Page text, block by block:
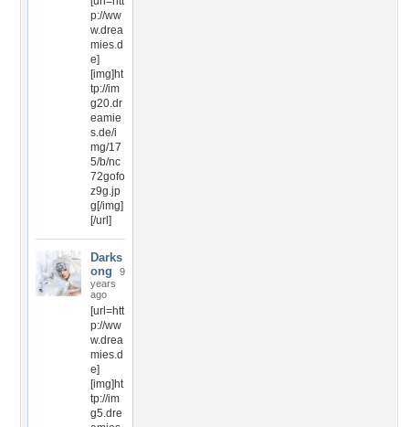
p://ww
w.drea
mies.d
e]
[img]ht
tp://im
g20.dr
eamie
s.de/i
mg/17
5/b/nc
72gofo
z9g.jp
g[/img]
[/url]
Darks
ong
9
years
ago
[url=htt
p://ww
w.drea
mies.d
e]
[img]ht
tp://im
g5.dre